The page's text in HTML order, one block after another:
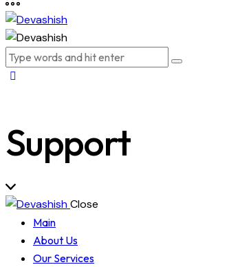
Support
Close
Main
About Us
Our Services